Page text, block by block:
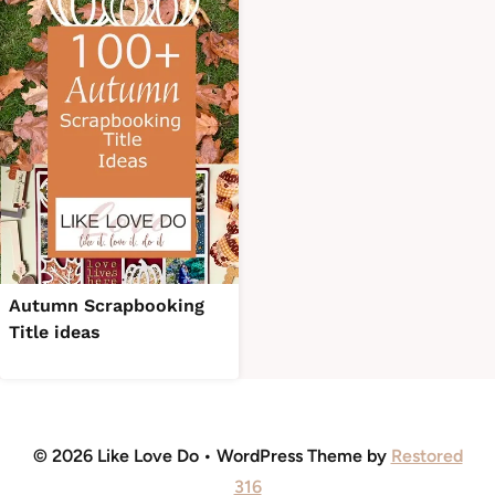
Autumn Scrapbooking
Title ideas
© 2026 Like Love Do • WordPress Theme by Restored
316